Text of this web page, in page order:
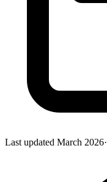
Last updated March 2026·